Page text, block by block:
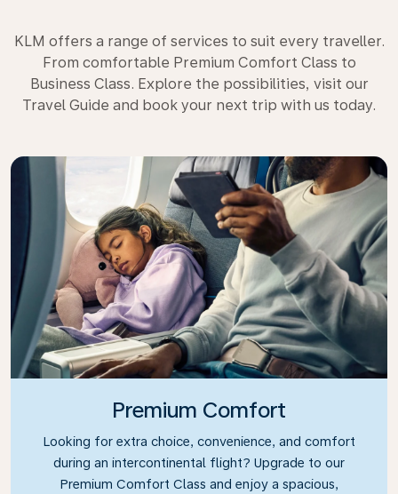
KLM offers a range of services to suit every traveller.
From comfortable Premium Comfort Class to
Business Class. Explore the possibilities, visit our
Travel Guide and book your next trip with us today.
Premium Comfort
Looking for extra choice, convenience, and comfort
during an intercontinental flight? Upgrade to our
Premium Comfort Class and enjoy a spacious,